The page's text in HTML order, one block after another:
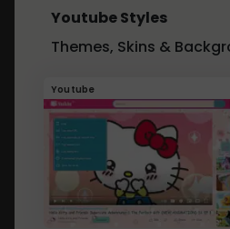
Youtube Styles
Themes, Skins &
Youtube